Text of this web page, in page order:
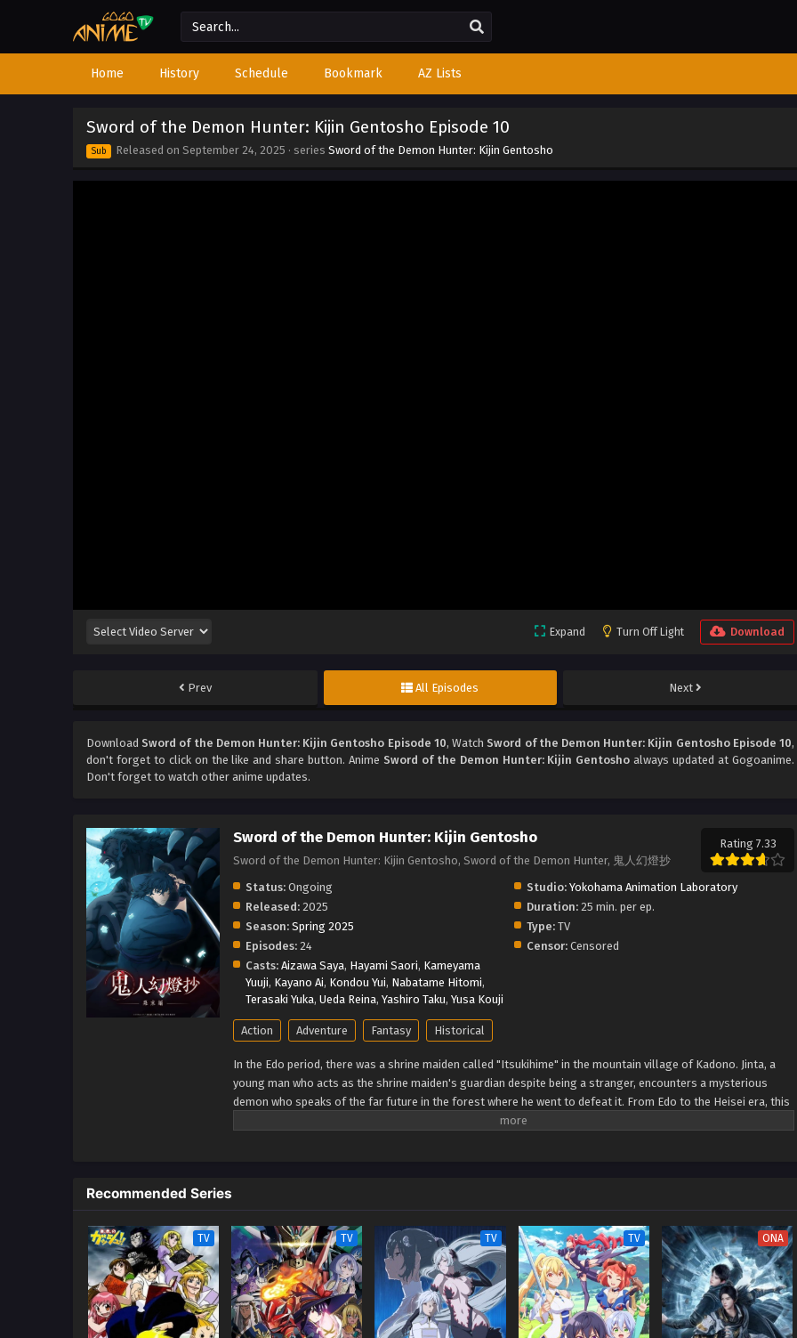
Home History Schedule Bookmark AZ Lists
Sword of the Demon Hunter: Kijin Gentosho Episode 10
Sub Released on September 24, 2025 · series Sword of the Demon Hunter: Kijin Gentosho
Expand Turn Off Light Download
Prev All Episodes Next
Download Sword of the Demon Hunter: Kijin Gentosho Episode 10, Watch Sword of the Demon Hunter: Kijin Gentosho Episode 10,
don't forget to click on the like and share button. Anime Sword of the Demon Hunter: Kijin Gentosho always updated at Gogoanime.
Don't forget to watch other anime updates.
Sword of the Demon Hunter: Kijin Gentosho
Sword of the Demon Hunter: Kijin Gentosho, Sword of the Demon Hunter, 鬼人幻燈抄
Rating 7.33
Status: Ongoing Studio: Yokohama Animation Laboratory
Released: 2025 Duration:25 min. per ep.
Season: Spring 2025 Type:TV
Episodes: 24 Censor:Censored
Casts: Aizawa Saya, Hayami Saori, Kameyama
Yuuji, Kayano Ai, Kondou Yui, Nabatame Hitomi,
Terasaki Yuka, Ueda Reina, Yashiro Taku, Yusa Kouji
Action Adventure Fantasy Historical
In the Edo period, there was a shrine maiden called "Itsukihime" in the mountain village of Kadono. Jinta, a
young man who acts as the shrine maiden's guardian despite being a stranger, encounters a mysterious
demon who speaks of the far future in the forest where he went to defeat it. From Edo to the Heisei era, this
huge Japanese fantasy series follows a demon man who travels through time while continuously
Recommended Series
TV TV TV TV ONA